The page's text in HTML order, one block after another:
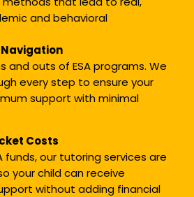
and behavioral
Navigation
and outs of ESA programs. We
every step to ensure your
support with minimal
Costs
funds, our tutoring services are
your child can receive
without adding financial